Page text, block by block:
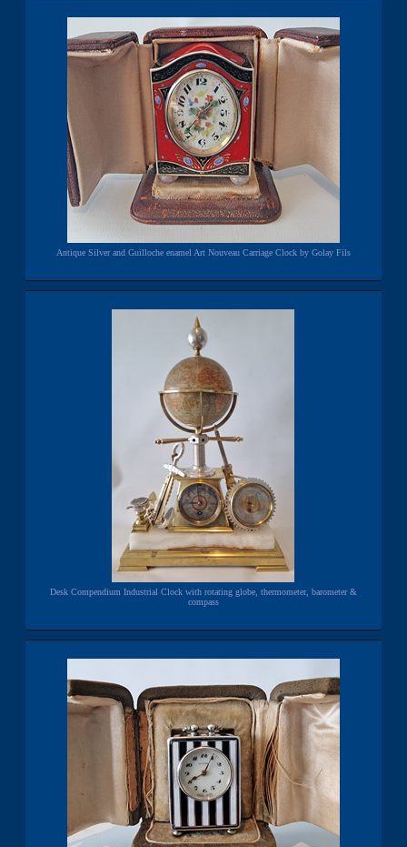
Antique Silver and Guilloche enamel Art Nouveau Carriage Clock by Golay Fils
Desk Compendium Industrial Clock with rotating globe, thermometer, barometer &
compass